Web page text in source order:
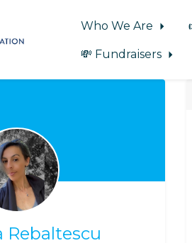
Who We Are
💸 Fundraisers
Rebaltescu